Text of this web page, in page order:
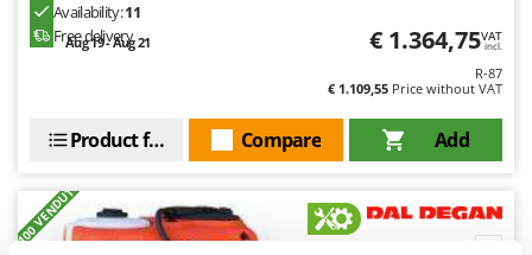
Seven Italy
Simatech
Skil
Smartwood
Availability:11
Free delivery
Aug 19 - Aug 21 € 1.364,75VAT
incl.
R-87
€ 1.109,55 Price without VAT
Add
Compare
Product features
+100 VENDUTI